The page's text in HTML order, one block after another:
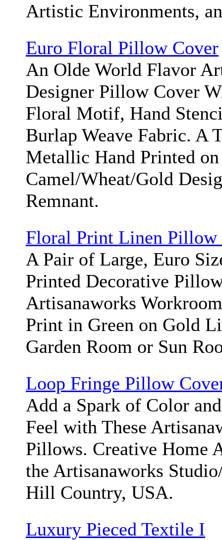
Artistic Environments,
Euro Floral Pillow Cover
An Olde World Flavor
Designer Pillow Cover
Floral Motif, Hand
Burlap Weave Fabric. A
Metallic Hand Printed on
Camel/Wheat/Gold
Remnant.
Floral Print Linen Pillow
A Pair of Large, Euro
Printed Decorative
Artisanaworks
Print in Green on Gold
Garden Room or Sun
Loop Fringe Pillow
Add a Spark of Color
Feel with These
Pillows. Creative Home
the Artisanaworks
Hill Country, USA.
Luxury Pieced Textile I